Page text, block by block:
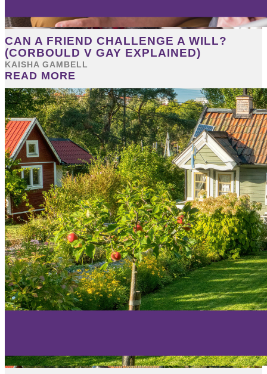
CAN A FRIEND CHALLENGE A WILL?
(CORBOULD V GAY EXPLAINED)
KAISHA GAMBELL
READ MORE